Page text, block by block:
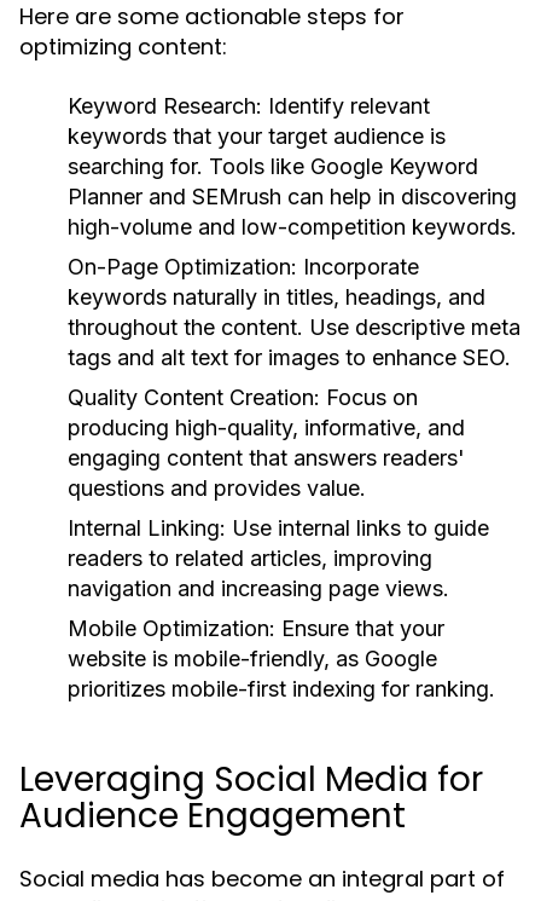
Here are some actionable steps for
optimizing content:
Keyword Research: Identify relevant
keywords that your target audience is
searching for. Tools like Google Keyword
Planner and SEMrush can help in discovering
high-volume and low-competition keywords.
On-Page Optimization: Incorporate
keywords naturally in titles, headings, and
throughout the content. Use descriptive meta
tags and alt text for images to enhance SEO.
Quality Content Creation: Focus on
producing high-quality, informative, and
engaging content that answers readers'
questions and provides value.
Internal Linking: Use internal links to guide
readers to related articles, improving
navigation and increasing page views.
Mobile Optimization: Ensure that your
website is mobile-friendly, as Google
prioritizes mobile-first indexing for ranking.
Leveraging Social Media for
Audience Engagement
Social media has become an integral part of